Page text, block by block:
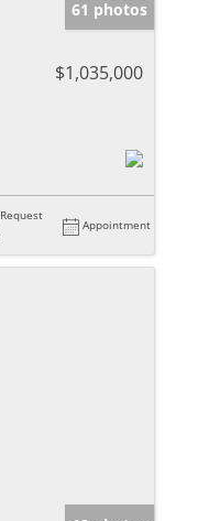
61 photos
$1,035,000
Request
Appointment